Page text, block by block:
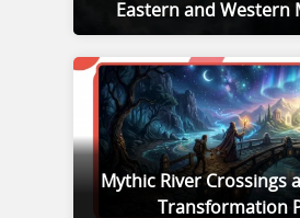
Eastern and Western
Mythic River Crossings
Transformation